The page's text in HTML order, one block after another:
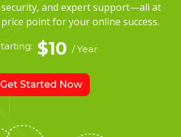
and expert support—all at
point for your online success.
$10 / Year
Get Started Now